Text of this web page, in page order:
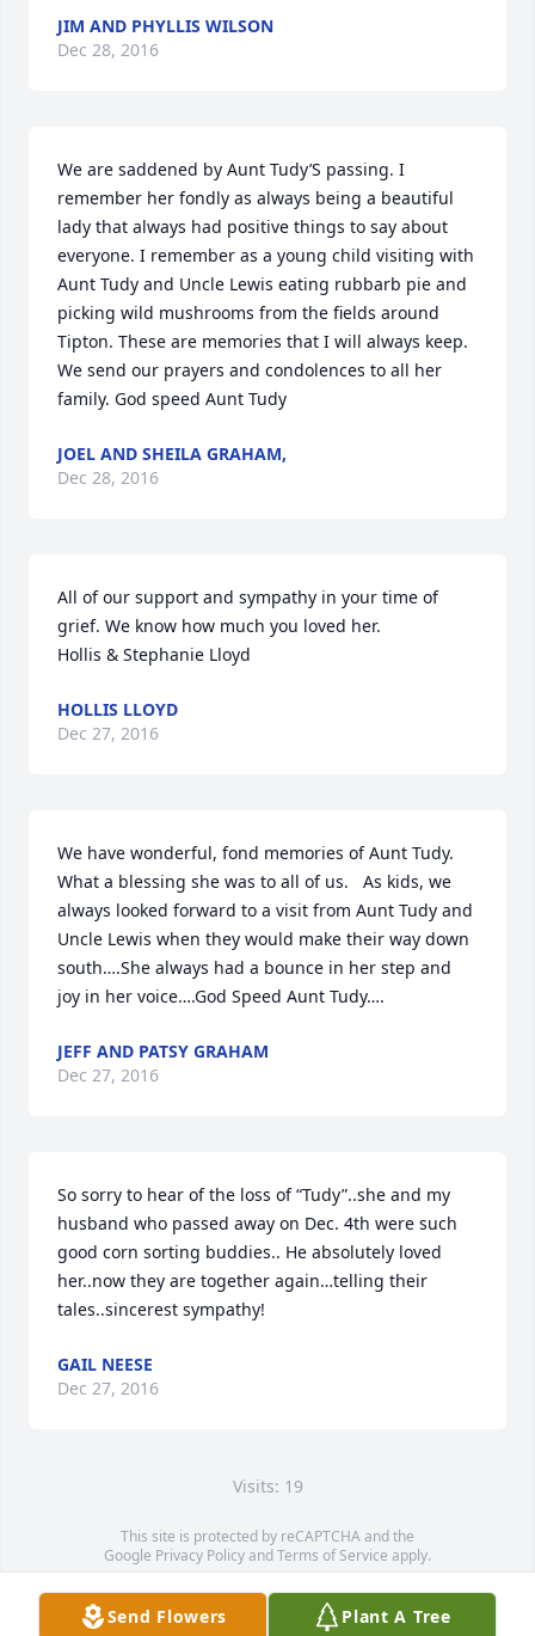
JIM AND PHYLLIS WILSON
Dec 28, 2016
We are saddened by Aunt Tudy’S passing. I
remember her fondly as always being a beautiful
lady that always had positive things to say about
everyone. I remember as a young child visiting with
Aunt Tudy and Uncle Lewis eating rubbarb pie and
picking wild mushrooms from the fields around
Tipton. These are memories that I will always keep.
We send our prayers and condolences to all her
family. God speed Aunt Tudy
JOEL AND SHEILA GRAHAM,
Dec 28, 2016
All of our support and sympathy in your time of
grief. We know how much you loved her.
Hollis & Stephanie Lloyd
HOLLIS LLOYD
Dec 27, 2016
We have wonderful, fond memories of Aunt Tudy.
What a blessing she was to all of us.   As kids, we
always looked forward to a visit from Aunt Tudy and
Uncle Lewis when they would make their way down
south….She always had a bounce in her step and
joy in her voice….God Speed Aunt Tudy….
JEFF AND PATSY GRAHAM
Dec 27, 2016
So sorry to hear of the loss of “Tudy”..she and my
husband who passed away on Dec. 4th were such
good corn sorting buddies.. He absolutely loved
her..now they are together again…telling their
tales..sincerest sympathy!
GAIL NEESE
Dec 27, 2016
Visits: 19
This site is protected by reCAPTCHA and the
Google Privacy PolicyandTerms of Service apply.
Service map data ©OpenStreetMapcontributors
Send Flowers Plant A Tree